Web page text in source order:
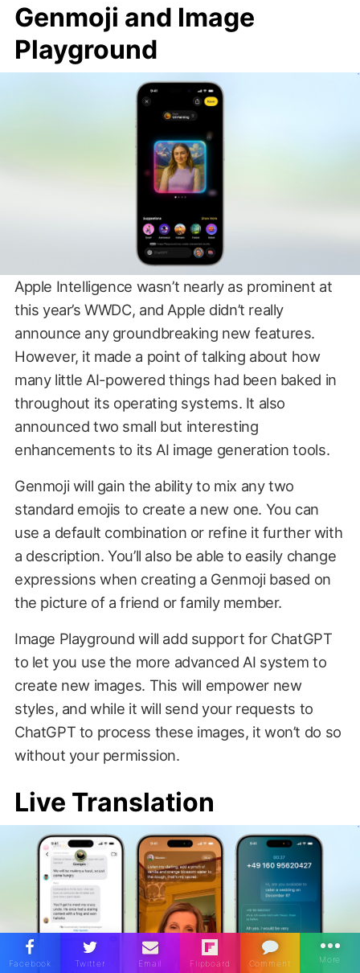
Genmoji and Image
Playground
Apple Intelligence wasn’t nearly as prominent at
this year’s WWDC, and Apple didn’t really
announce any groundbreaking new features.
However, it made a point of talking about how
many little AI-powered things had been baked in
throughout its operating systems. It also
announced two small but interesting
enhancements to its AI image generation tools.
Genmoji will gain the ability to mix any two
standard emojis to create a new one. You can
use a default combination or refine it further with
a description. You’ll also be able to easily change
expressions when creating a Genmoji based on
the picture of a friend or family member.
Image Playground will add support for ChatGPT
to let you use the more advanced AI system to
create new images. This will empower new
styles, and while it will send your requests to
ChatGPT to process these images, it won’t do so
without your permission.
Live Translation